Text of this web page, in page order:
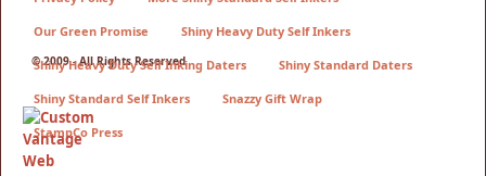
© 2009 - All Rights Reserved
Our Green Promise Shiny Heavy Duty Self Inkers
Shiny Heavy Duty Self Inking Daters Shiny Standard Daters
Shiny Standard Self Inkers Snazzy Gift Wrap
StampCo Press